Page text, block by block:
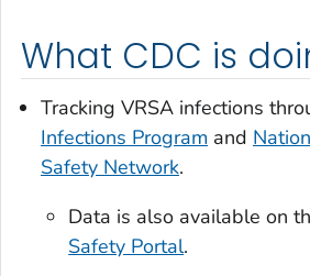
What CDC is
Tracking VRSA infections
Infections Program and
Safety Network.
Data is also available on
Safety Portal.